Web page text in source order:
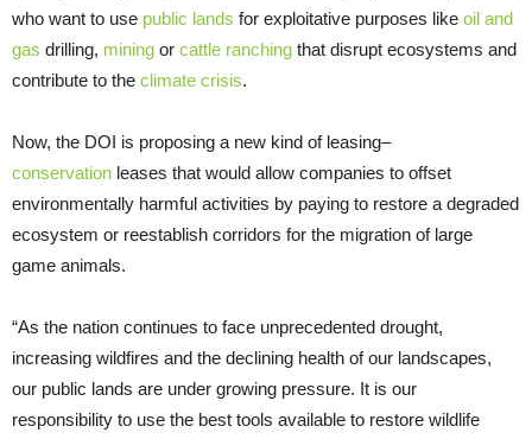
who want to use public lands for exploitative purposes like oil and
gas drilling, mining or cattle ranching that disrupt ecosystems and
contribute to the climate crisis.
Now, the DOI is proposing a new kind of leasing–
conservation leases that would allow companies to offset
environmentally harmful activities by paying to restore a degraded
ecosystem or reestablish corridors for the migration of large
game animals.
“As the nation continues to face unprecedented drought,
increasing wildfires and the declining health of our landscapes,
our public lands are under growing pressure. It is our
responsibility to use the best tools available to restore wildlife